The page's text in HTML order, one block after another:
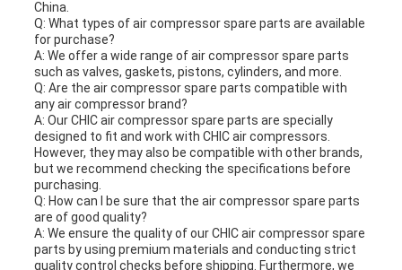
China.
Q: What types of air compressor spare parts are available
for purchase?
A: We offer a wide range of air compressor spare parts
such as valves, gaskets, pistons, cylinders, and more.
Q: Are the air compressor spare parts compatible with
any air compressor brand?
A: Our CHIC air compressor spare parts are specially
designed to fit and work with CHIC air compressors.
However, they may also be compatible with other brands,
but we recommend checking the specifications before
purchasing.
Q: How can I be sure that the air compressor spare parts
are of good quality?
A: We ensure the quality of our CHIC air compressor spare
parts by using premium materials and conducting strict
quality control checks before shipping. Furthermore, we